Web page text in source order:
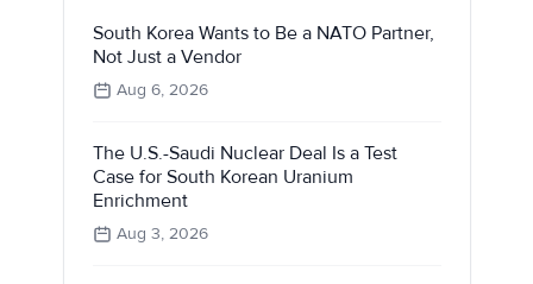
South Korea Wants to Be a NATO Partner,
Not Just a Vendor
Aug 6, 2026
The U.S.-Saudi Nuclear Deal Is a Test
Case for South Korean Uranium
Enrichment
Aug 3, 2026